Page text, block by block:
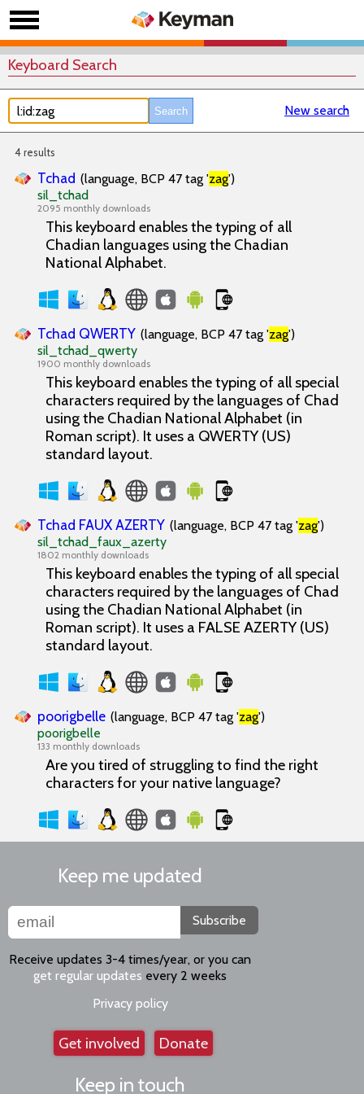
Keyboard Search
New search
4 results
Tchad (language, BCP 47 tag 'zag')
sil_tchad
2095 monthly downloads
This keyboard enables the typing of all
Chadian languages using the Chadian
National Alphabet.
Tchad QWERTY (language, BCP 47 tag 'zag')
sil_tchad_qwerty
1900 monthly downloads
This keyboard enables the typing of all special
characters required by the languages of Chad
using the Chadian National Alphabet (in
Roman script). It uses a QWERTY (US)
standard layout.
Tchad FAUX AZERTY (language, BCP 47 tag 'zag')
sil_tchad_faux_azerty
1802 monthly downloads
This keyboard enables the typing of all special
characters required by the languages of Chad
using the Chadian National Alphabet (in
Roman script). It uses a FALSE AZERTY (US)
standard layout.
poorigbelle (language, BCP 47 tag 'zag')
poorigbelle
133 monthly downloads
Are you tired of struggling to find the right
characters for your native language?
Keep me updated
Subscribe
Receive updates 3-4 times/year, or you can
get regular updates every 2 weeks
Privacy policy
Get involved Donate
Keep in touch